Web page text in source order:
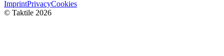
ImprintPrivacyCookies
© Taktile 2026